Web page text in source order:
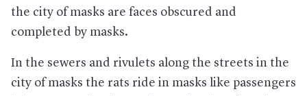
the city of masks are faces obscured and
completed by masks.
In the sewers and rivulets along the streets in the
city of masks the rats ride in masks like passengers